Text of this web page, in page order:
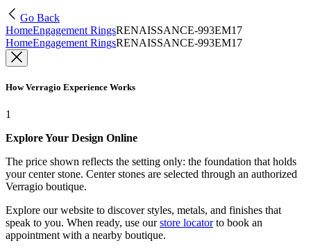
Go Back
HomeEngagement RingsRENAISSANCE-993EM17
HomeEngagement RingsRENAISSANCE-993EM17
How Verragio Experience Works
1
Explore Your Design Online
The price shown reflects the setting only: the foundation that holds
your center stone. Center stones are selected through an authorized
Verragio boutique.
Explore our website to discover styles, metals, and finishes that
speak to you. When ready, use our store locatorto book an
appointment with a nearby boutique.